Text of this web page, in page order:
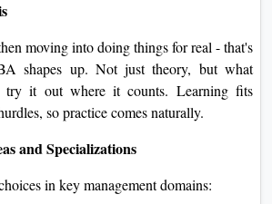
moving into doing things for real - that's
shapes up. Not just theory, but what
try it out where it counts. Learning fits
so practice comes naturally.
and Specializations
in key management domains: